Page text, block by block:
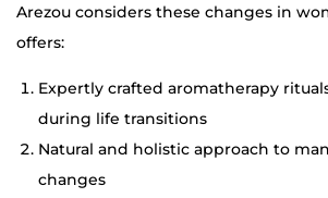
Arezou considers these changes in
offers:
Expertly crafted aromatherapy
during life transitions
Natural and holistic approach to
changes